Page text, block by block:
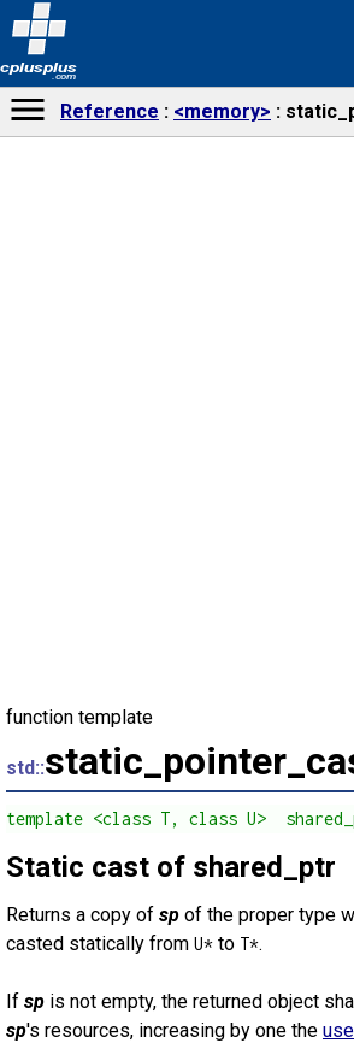
cplusplus
.com
Reference <memory>
function template
std::
template <class T, class U>
Static cast of shared_ptr
Returns a copy of sp of the proper type
casted statically from U* to T*.
If sp is not empty, the returned object
sp's resources, increasing by one the